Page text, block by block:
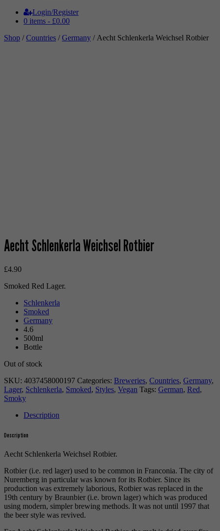
Login/Register
0 items - £0.00
Shop /Countries /Germany / Aecht Schlenkerla Weichsel Rotbier
Aecht Schlenkerla Weichsel Rotbier
£4.90
Smoked Red Lager.
Schlenkerla
Smoked
Germany
4.6
500ml
Bottle
Out of stock
SKU: 4037458000197 Categories: Breweries, Countries, Germany,
Lager, Schlenkerla, Smoked, Styles, Vegan Tags: German, Red,
Smoky
Description
Description
Aecht Schlenkerla Weichsel Rotbier.
Rotbier (i.e. red lager) used to be common in Franconia. The city of
Nuremberg in particular was known for its Rotbier. Since its
production was extremely laborious, Rotbier was replaced in the
19th century by Braunbier (i.e. brown lager) which was produced
using modern, simpler brewing methods. It was not until 1997 that
the beer style was revived.